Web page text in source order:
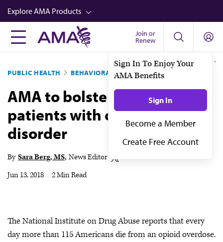
Skip
to
main
content
Explore AMA Products
FREIDA™
Career Advancement
AMA Physician Profiles
Well-Being
Store
Audio
Join or
Renew
PUBLIC HEALTH BEHAVIORAL HEALTH
AMA to bolster education for
patients with opioid-use
disorder
By Sara Berg, MS News Editor
Jun 13, 2018
2 Min Read
The National Institute on Drug Abuse reports that every
day more than 115 Americans die from an opioid overdose.